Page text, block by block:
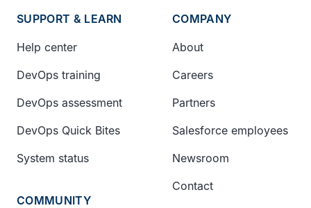
SUPPORT & LEARN
Help center
DevOps training
DevOps assessment
DevOps Quick Bites
System status
COMMUNITY
COMPANY
About
Careers
Partners
Salesforce employees
Newsroom
Contact